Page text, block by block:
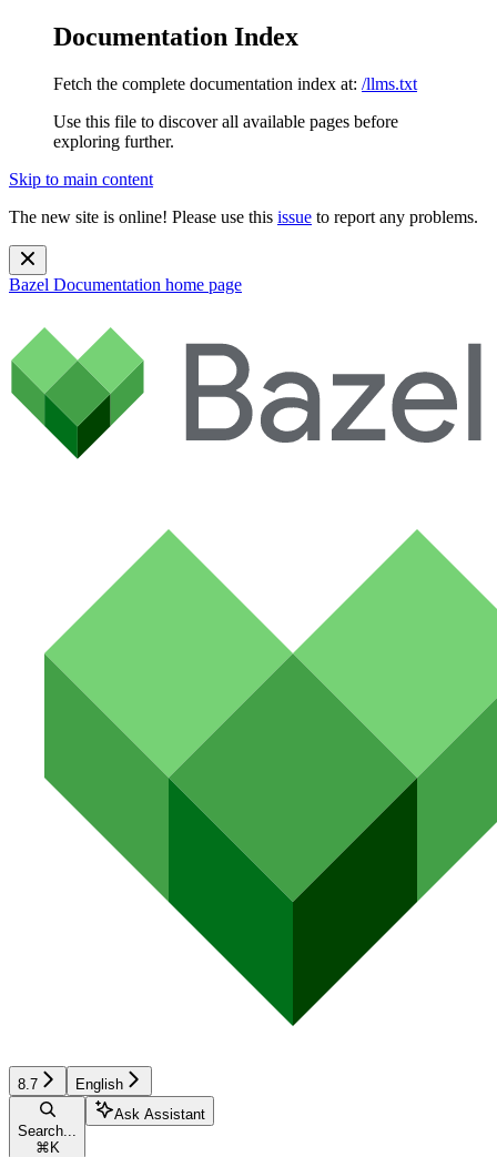
Documentation Index
Fetch the complete documentation index at: /llms.txt
Use this file to discover all available pages before
exploring further.
Skip to main content
The new site is online! Please use this issue to report any problems.
Bazel Documentation home page
8.7 English
Search...
⌘ K
Ask Assistant